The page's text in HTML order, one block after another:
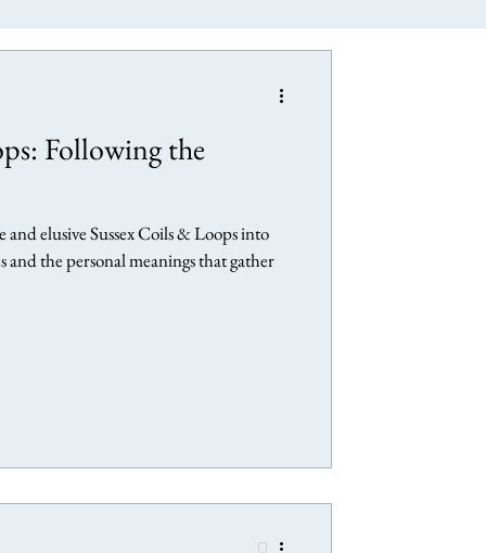
Following the
and elusive Sussex Coils & Loops into
the personal meanings that gather